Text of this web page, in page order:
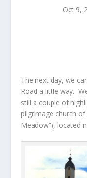
Oct 9,
The next day, we
Road a little way.
still a couple of
pilgrimage church of
Meadow”), located